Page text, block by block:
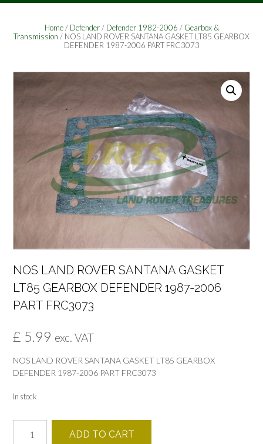
Home/ Defender/ Defender 1982-2006 / Gearbox &
Transmission / NOS LAND ROVER SANTANA GASKET LT85 GEARBOX
DEFENDER 1987-2006 PART FRC3073
NOS LAND ROVER SANTANA GASKET
LT85 GEARBOX DEFENDER 1987-2006
PART FRC3073
£ 5.99 exc. VAT
NOS LAND ROVER SANTANA GASKET LT85 GEARBOX
DEFENDER 1987-2006 PART FRC3073
In stock
LAND
ADD TO CART